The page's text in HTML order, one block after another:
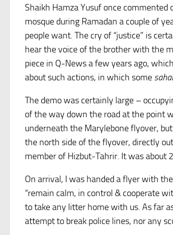
Shaikh Hamza Yusuf once
mosque during Ramadan a couple of
people want. The cry of “justice” is
hear the voice of the brother with the
piece in Q-News a few years ago,
about such actions, in which some
The demo was certainly large –
of the way down the road at the point
underneath the Marylebone flyover,
the north side of the flyover, directly
member of Hizbut-Tahrir. It was about
On arrival, I was handed a flyer with
“remain calm, in control & cooperate
to take any litter home with us. As far
attempt to break police lines, nor any